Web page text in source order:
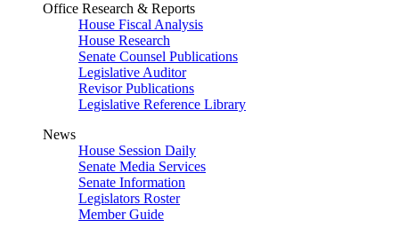
Office Research & Reports
House Fiscal Analysis
House Research
Senate Counsel Publications
Legislative Auditor
Revisor Publications
Legislative Reference Library
News
House Session Daily
Senate Media Services
Senate Information
Legislators Roster
Member Guide